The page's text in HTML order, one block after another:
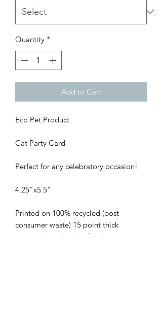
Quantity *
Add to Cart
Eco Pet Product
Cat Party Card
Perfect for any celebratory occasion!
4.25"x5.5"
Printed on 100% recycled (post
consumer waste) 15 point thick
uncoated card stock. Send an